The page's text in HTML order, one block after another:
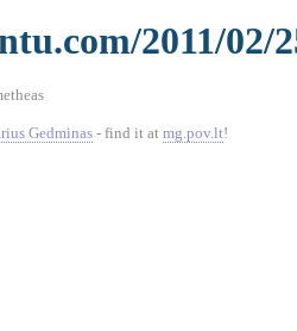
2011/02/
Gedminas - find it at mg.pov.lt!